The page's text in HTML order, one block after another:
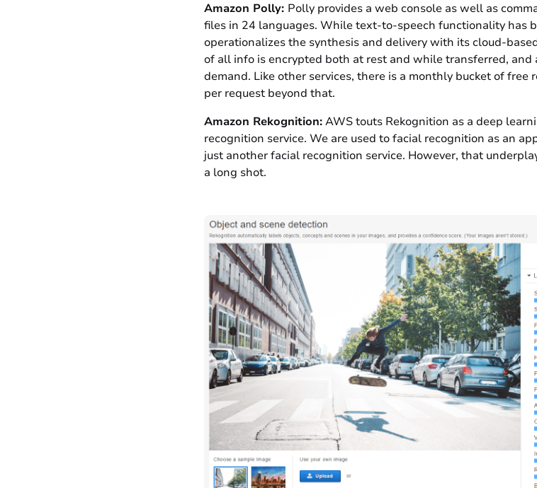
Amazon Polly: Polly provides a web console as well as
files in 24 languages. While text-to-speech functionality has
operationalizes the synthesis and delivery with its cloud-
of all info is encrypted both at rest and while transferred,
demand. Like other services, there is a monthly bucket of
per request beyond that.
Amazon Rekognition:AWS touts Rekognition as a deep
recognition service. We are used to facial recognition as an
just another facial recognition service. However, that
a long shot.